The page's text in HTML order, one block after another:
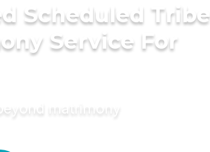
Scheduled Tribe
Service For
matrimony